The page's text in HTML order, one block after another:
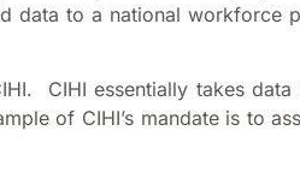
data to a national workforce
CIHI essentially takes data
of CIHI’s mandate is to